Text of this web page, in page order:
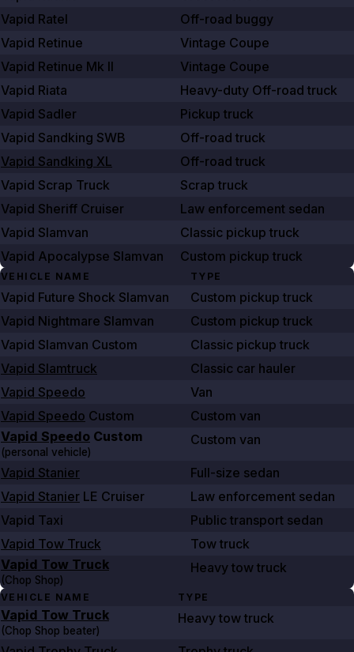
Vapid Ratel
Off-road buggy
Vapid Retinue
Vintage Coupe
Vapid Retinue Mk II
Vintage Coupe
Vapid Riata
Heavy-duty Off-road truck
Vapid Sadler
Pickup truck
Vapid Sandking SWB
Off-road truck
Vapid Sandking XL
Off-road truck
Vapid Scrap Truck
Scrap truck
Vapid Sheriff Cruiser
Law enforcement sedan
Vapid Slamvan
Classic pickup truck
Vapid Apocalypse Slamvan
Custom pickup truck
VEHICLE NAME TYPE
Vapid Future Shock Slamvan
Custom pickup truck
Vapid Nightmare Slamvan
Custom pickup truck
Vapid Slamvan Custom
Classic pickup truck
Vapid Slamtruck
Classic car hauler
Vapid Speedo
Van
Vapid Speedo Custom
Custom van
Vapid Speedo Custom
(personal vehicle)
Custom van
Vapid Stanier
Full-size sedan
Vapid Stanier LE Cruiser
Law enforcement sedan
Vapid Taxi
Public transport sedan
Vapid Tow Truck
Tow truck
Vapid Tow Truck
(Chop Shop)
Heavy tow truck
VEHICLE NAME TYPE
Vapid Tow Truck
(Chop Shop beater)
Heavy tow truck